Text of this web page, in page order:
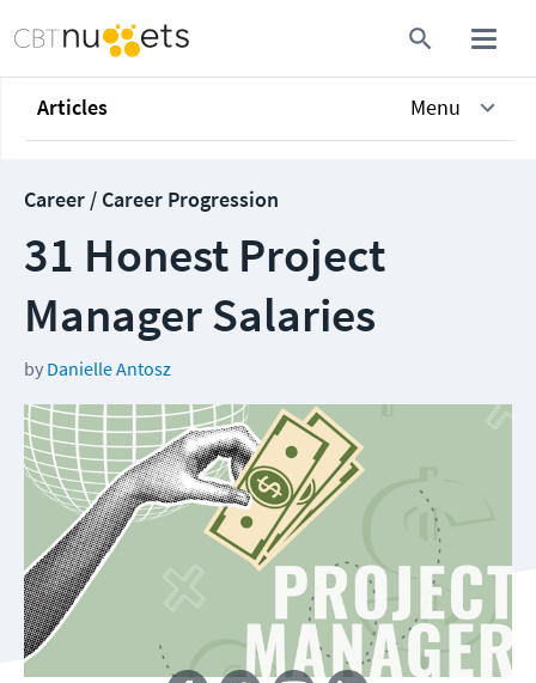
Articles Menu
Career / Career Progression
31 Honest Project
Manager Salaries
by Danielle Antosz
Follow us